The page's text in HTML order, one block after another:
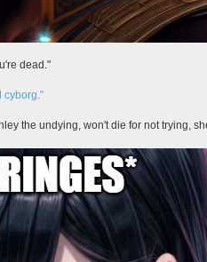
dead."
cyborg."
the undying, won't die for not trying,